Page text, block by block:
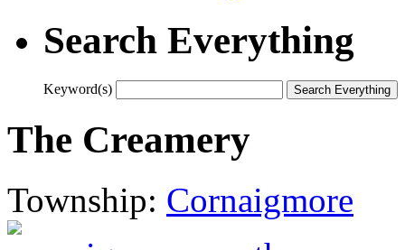
Search Everything
Keyword(s)
The Creamery
Township: Cornaigmore